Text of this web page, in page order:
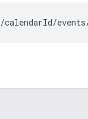
calendarId/